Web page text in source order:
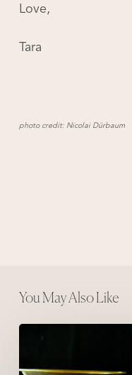
Love,
Tara
photo credit: Nicolai Dürbaum
You May Also Like
But can I make money doing this?